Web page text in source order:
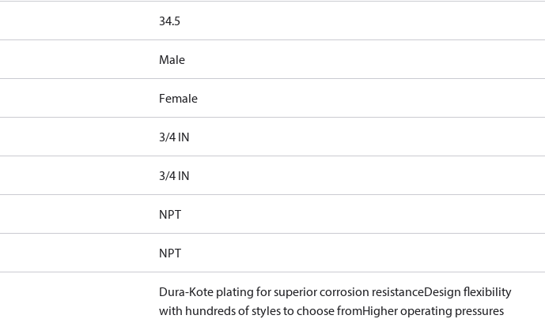
34.5
Male
Female
3/4 IN
3/4 IN
NPT
NPT
Dura-Kote plating for superior corrosion resistanceDesign flexibility
with hundreds of styles to choose fromHigher operating pressures